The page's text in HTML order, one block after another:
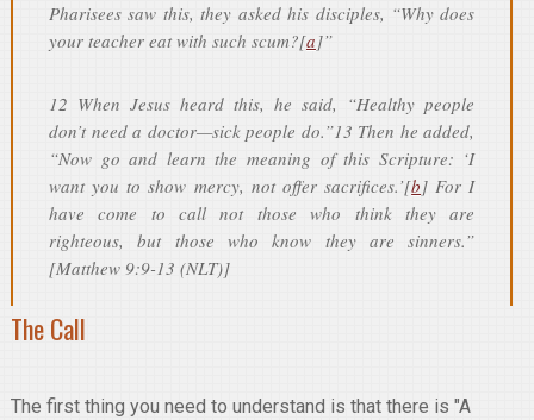
Pharisees saw this, they asked his disciples, “Why does
your teacher eat with such scum?[a]”
12 When Jesus heard this, he said, “Healthy people
don’t need a doctor—sick people do.”13 Then he added,
“Now go and learn the meaning of this Scripture: ‘I
want you to show mercy, not offer sacrifices.’[b] For I
have come to call not those who think they are
righteous, but those who know they are sinners.”
[Matthew 9:9-13 (NLT)]
The Call
The first thing you need to understand is that there is "A